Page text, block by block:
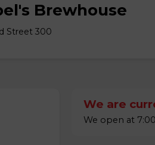
Brewhouse
Street 300
We are
We open at